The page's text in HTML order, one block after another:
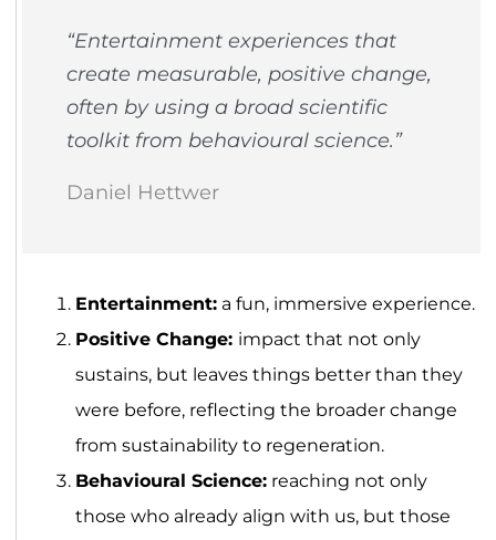
“Entertainment experiences that
create measurable, positive change,
often by using a broad scientific
toolkit from behavioural science.”
Daniel Hettwer
Entertainment:a fun, immersive experience.
Positive Change: impact that not only
sustains, but leaves things better than they
were before, reflecting the broader change
from sustainability to regeneration.
Behavioural Science:reaching not only
those who already align with us, but those